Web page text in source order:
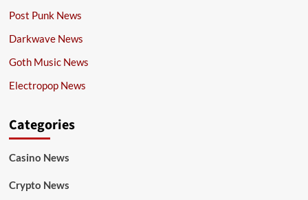
Post Punk News
Darkwave News
Goth Music News
Electropop News
Categories
Casino News
Crypto News